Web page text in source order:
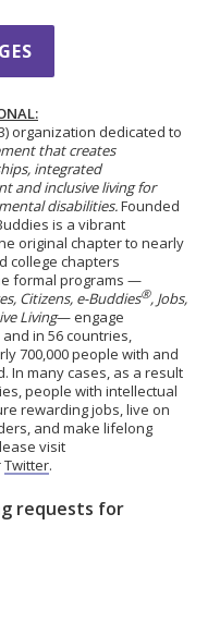
organization dedicated to
that creates
integrated
and inclusive living for
disabilities.Founded
is a vibrant
original chapter to nearly
college chapters
formal programs —
Citizens, e-Buddies®, Jobs,
Living— engage
in 56 countries,
700,000 people with and
In many cases, as a result
people with intellectual
rewarding jobs, live on
and make lifelong
visit
Twitter.
requests for